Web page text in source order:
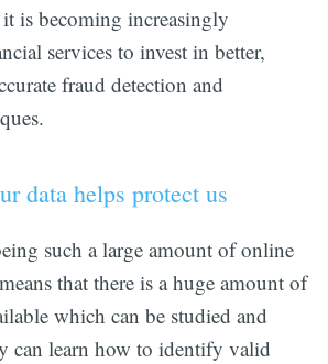
is becoming increasingly
services to invest in better,
fraud detection and
data helps protect us
such a large amount of online
that there is a huge amount of
which can be studied and
can learn how to identify valid